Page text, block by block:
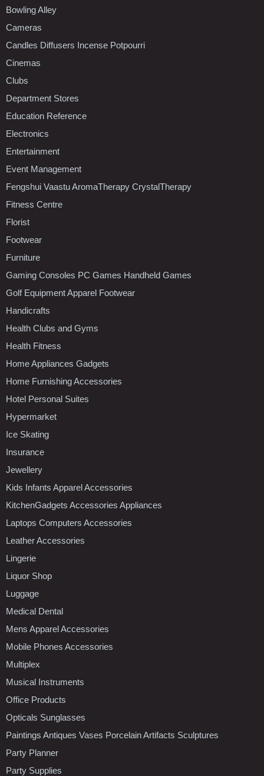
Bowling Alley
Cameras
Candles Diffusers Incense Potpourri
Cinemas
Clubs
Department Stores
Education Reference
Electronics
Entertainment
Event Management
Fengshui Vaastu AromaTherapy CrystalTherapy
Fitness Centre
Florist
Footwear
Furniture
Gaming Consoles PC Games Handheld Games
Golf Equipment Apparel Footwear
Handicrafts
Health Clubs and Gyms
Health Fitness
Home Appliances Gadgets
Home Furnishing Accessories
Hotel Personal Suites
Hypermarket
Ice Skating
Insurance
Jewellery
Kids Infants Apparel Accessories
KitchenGadgets Accessories Appliances
Laptops Computers Accessories
Leather Accessories
Lingerie
Liquor Shop
Luggage
Medical Dental
Mens Apparel Accessories
Mobile Phones Accessories
Multiplex
Musical Instruments
Office Products
Opticals Sunglasses
Paintings Antiques Vases Porcelain Artifacts Sculptures
Party Planner
Party Supplies